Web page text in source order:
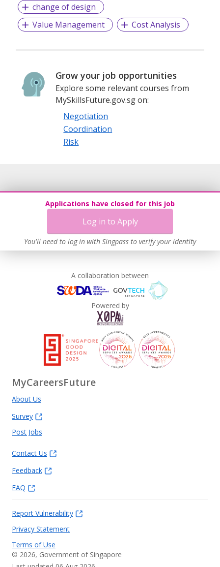
change of design
Value Management
Cost Analysis
Grow your job opportunities
Explore some relevant courses from
MySkillsFuture.gov.sg on:
Negotiation
Coordination
Risk
Applications have closed for this job
Log in to Apply
You'll need to log in with Singpass to verify your identity
A collaboration between
Powered by
MyCareersFuture
About Us
Survey
Post Jobs
Contact Us
Feedback
FAQ
Report Vulnerability
Privacy Statement
Terms of Use
© 2026, Government of Singapore